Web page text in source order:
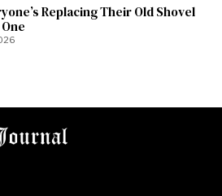
Replacing Their Old Shovel